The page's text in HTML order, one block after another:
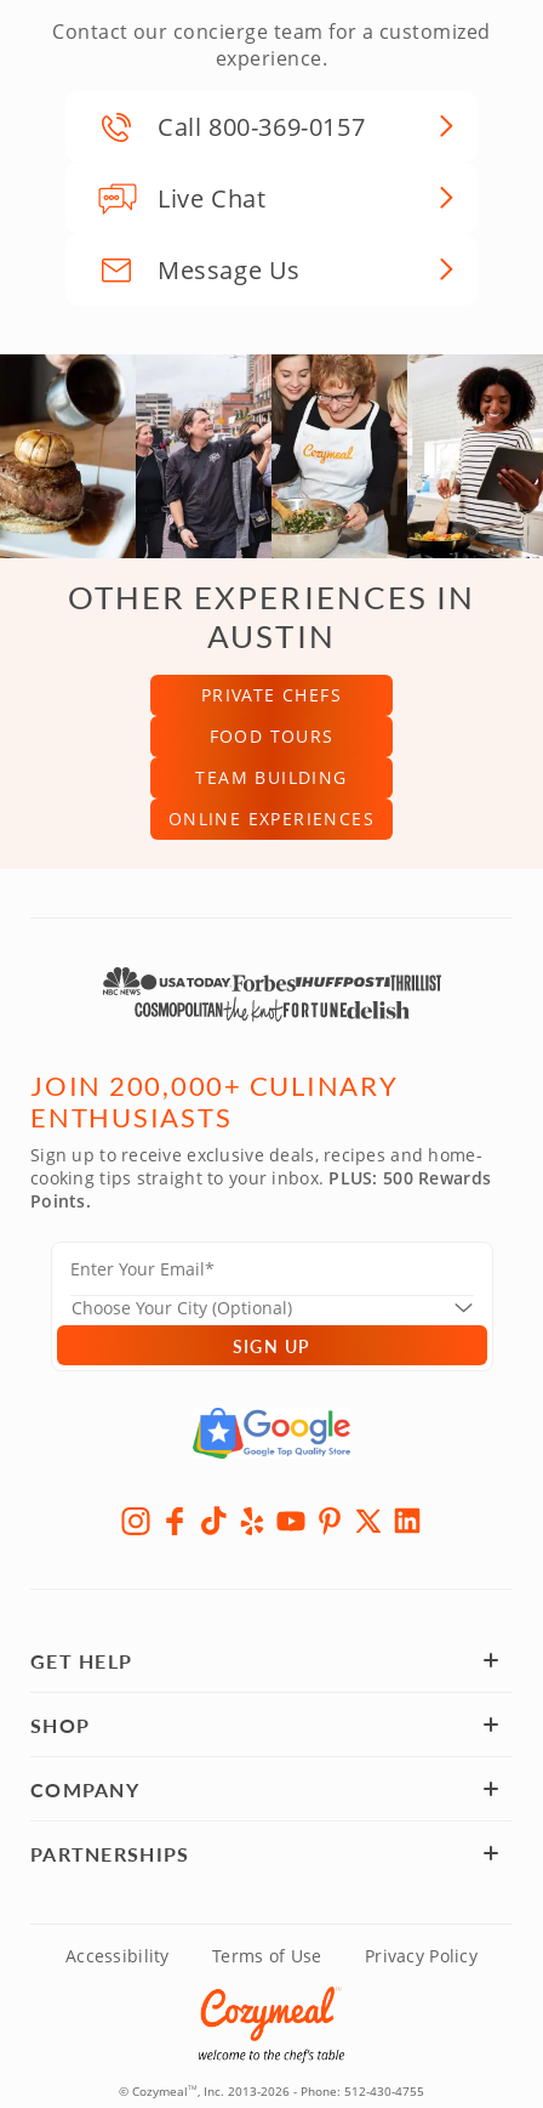
Contact our concierge team for a customized
experience.
Call 800-369-0157
Live Chat
Message Us
OTHER EXPERIENCES IN
AUSTIN
PRIVATE CHEFS
FOOD TOURS
TEAM BUILDING
ONLINE EXPERIENCES
JOIN 200,000+ CULINARY
ENTHUSIASTS
Sign up to receive exclusive deals, recipes and home-
cooking tips straight to your inbox. PLUS: 500 Rewards
Points.
SIGN UP
GET HELP
SHOP
COMPANY
PARTNERSHIPS
Accessibility Terms of Use Privacy Policy
© CozymealTM , Inc. 2013-2026 - Phone: 512-430-4755